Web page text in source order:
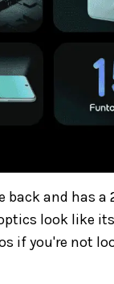
back and has a
look like
if you're not